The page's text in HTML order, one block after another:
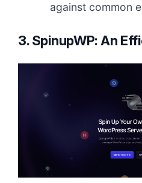
against common
3. SpinupWP: An